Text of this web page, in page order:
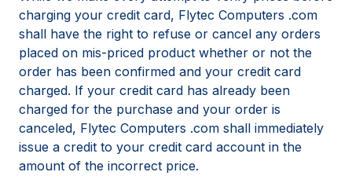
charging your credit card, Flytec Computers .com
shall have the right to refuse or cancel any orders
placed on mis-priced product whether or not the
order has been confirmed and your credit card
charged. If your credit card has already been
charged for the purchase and your order is
canceled, Flytec Computers .com shall immediately
issue a credit to your credit card account in the
amount of the incorrect price.